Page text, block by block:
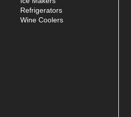
Refrigerators
Wine Coolers